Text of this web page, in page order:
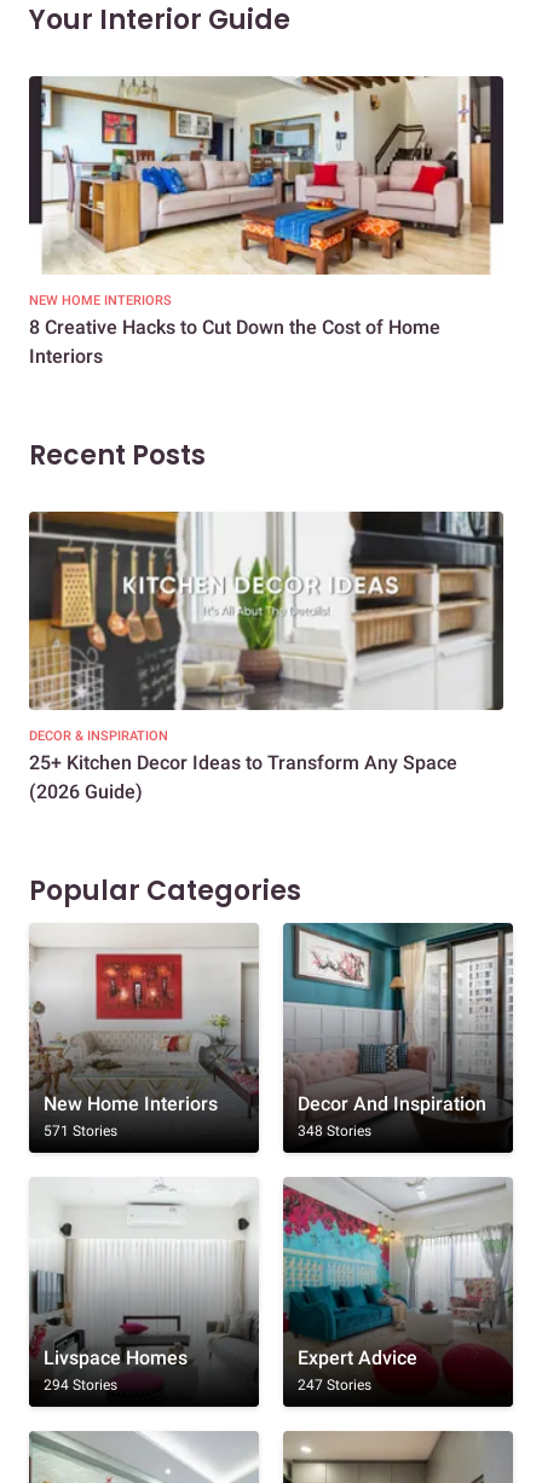
Your Interior Guide
NEW HOME INTERIORS
8 Creative Hacks to Cut Down the Cost of Home
Interiors
Recent Posts
DECOR & INSPIRATION
25+ Kitchen Decor Ideas to Transform Any Space
(2026 Guide)
Popular Categories
New Home Interiors
571 Stories
Decor And Inspiration
348 Stories
Livspace Homes
294 Stories
Expert Advice
247 Stories